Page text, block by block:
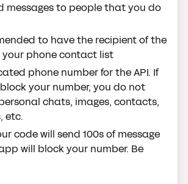
messages to people that you do
to have the recipient of the
your phone contact list
phone number for the API. If
your number, you do not
chats, images, contacts,
etc.
code will send 100s of message
will block your number. Be